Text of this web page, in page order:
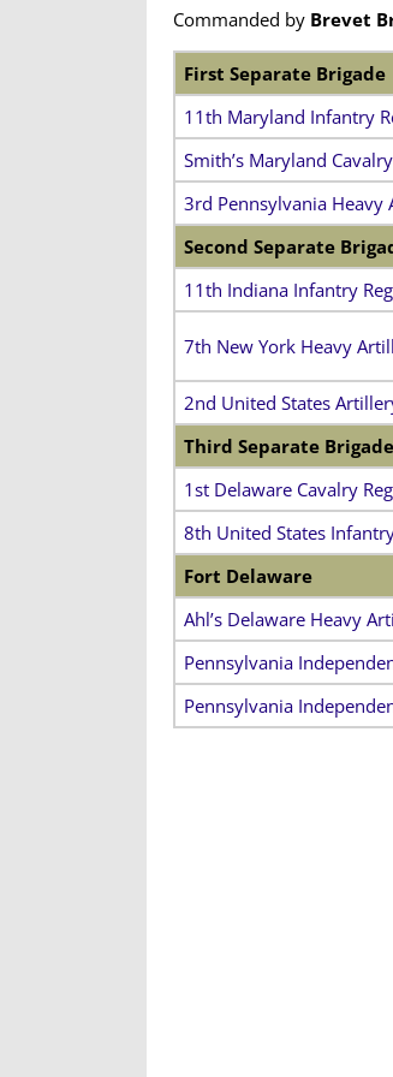
Commanded by Brevet
First Separate Brigade
11th Maryland Infantry
Smith’s Maryland
3rd Pennsylvania Heavy
Second Separate
11th Indiana Infantry
7th New York Heavy
2nd United States
Third Separate Brigade
1st Delaware Cavalry
8th United States
Fort Delaware
Ahl’s Delaware Heavy
Pennsylvania
Pennsylvania